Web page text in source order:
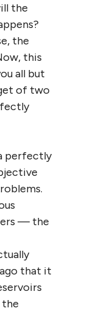
the
the
this
all but
of two
perfectly
— the
that it